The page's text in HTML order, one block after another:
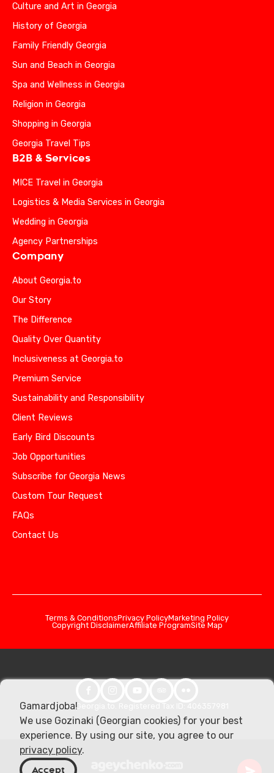
Culture and Art in Georgia
History of Georgia
Family Friendly Georgia
Sun and Beach in Georgia
Spa and Wellness in Georgia
Religion in Georgia
Shopping in Georgia
Georgia Travel Tips
B2B & Services
MICE Travel in Georgia
Logistics & Media Services in Georgia
Wedding in Georgia
Agency Partnerships
Company
About Georgia.to
Our Story
The Difference
Quality Over Quantity
Inclusiveness at Georgia.to
Premium Service
Sustainability and Responsibility
Client Reviews
Early Bird Discounts
Job Opportunities
Subscribe for Georgia News
Custom Tour Request
FAQs
Contact Us
Terms & ConditionsPrivacy PolicyMarketing Policy
Copyright DisclaimerAffiliate ProgramSite Map
© 2026 Georgia.to. Registered Tax ID: 406357981
Gamardjoba!
We use Gozinaki (Georgian cookies) for your best
experience. By using our site, you agree to our
privacy policy.
Accept